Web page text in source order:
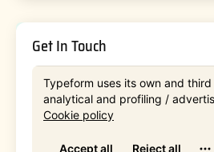
Get In Touch